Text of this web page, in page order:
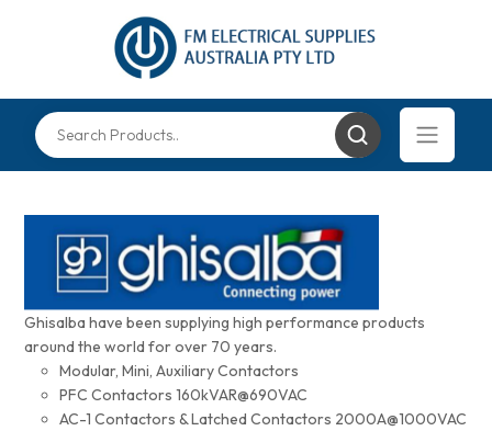
Ghisalba have been supplying high performance products
around the world for over 70 years.
Modular, Mini, Auxiliary Contactors
PFC Contactors 160kVAR@690VAC
AC-1 Contactors & Latched Contactors 2000A@1000VAC